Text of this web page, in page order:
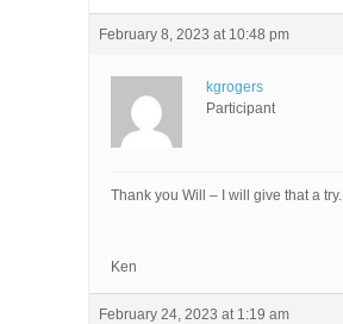
February 8, 2023 at 10:48 pm
kgrogers
Participant
Thank you Will – I will give that a try.
Ken
February 24, 2023 at 1:19 am